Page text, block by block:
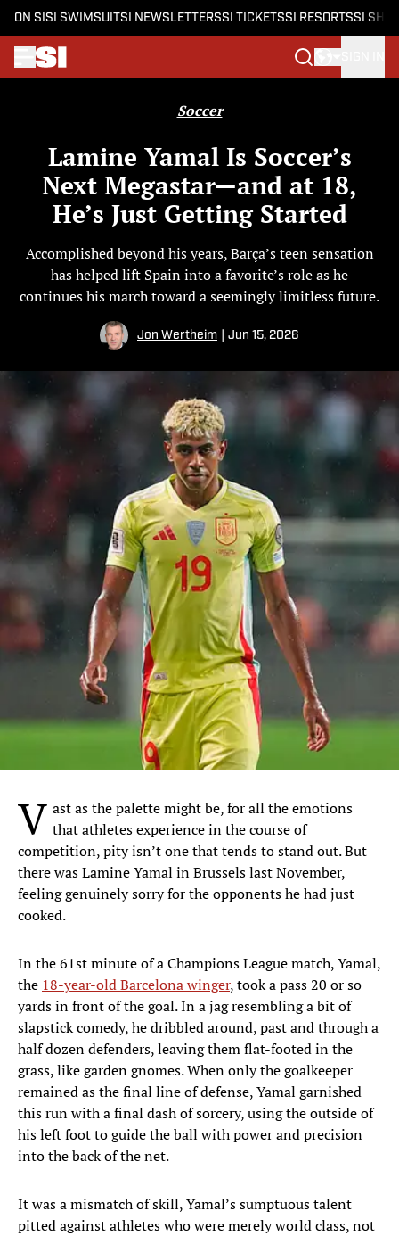
ON SI SI SWIMSUITSI NEWSLETTERSSI TICKETSSI RESORTSSI
Soccer
Lamine Yamal Is Soccer’s
Next Megastar—and at 18,
He’s Just Getting Started
Accomplished beyond his years, Barça’s teen sensation
has helped lift Spain into a favorite’s role as he
continues his march toward a seemingly limitless future.
Jon Wertheim Jun 15, 2026
V ast as the palette might be, for all the emotions
that athletes experience in the course of
competition, pity isn’t one that tends to stand out. But
there was Lamine Yamal in Brussels last November,
feeling genuinely sorry for the opponents he had just
cooked.
In the 61st minute of a Champions League match, Yamal,
the 18-year-old Barcelona winger, took a pass 20 or so
yards in front of the goal. In a jag resembling a bit of
slapstick comedy, he dribbled around, past and through a
half dozen defenders, leaving them flat-footed in the
grass, like garden gnomes. When only the goalkeeper
remained as the final line of defense, Yamal garnished
this run with a final dash of sorcery, using the outside of
his left foot to guide the ball with power and precision
into the back of the net.
It was a mismatch of skill, Yamal’s sumptuous talent
pitted against athletes who were merely world class, not